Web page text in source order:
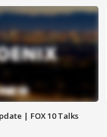
| FOX 10 Talks